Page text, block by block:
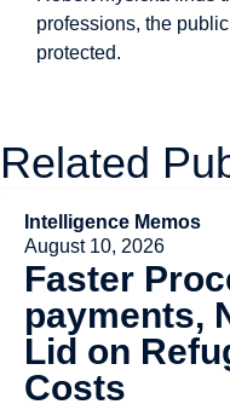
professions, the
protected.
Related
Intelligence Memos
August 10, 2026
Faster
payments,
Lid on
Costs